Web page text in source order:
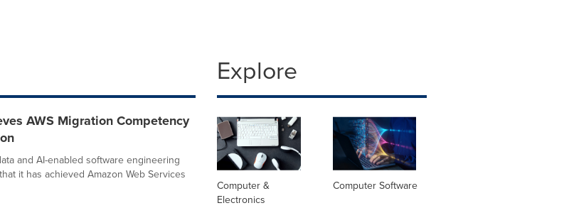
AWS Migration Competency
and AI-enabled software engineering
it has achieved Amazon Web Services
Explore
Computer &
Electronics
Computer Software